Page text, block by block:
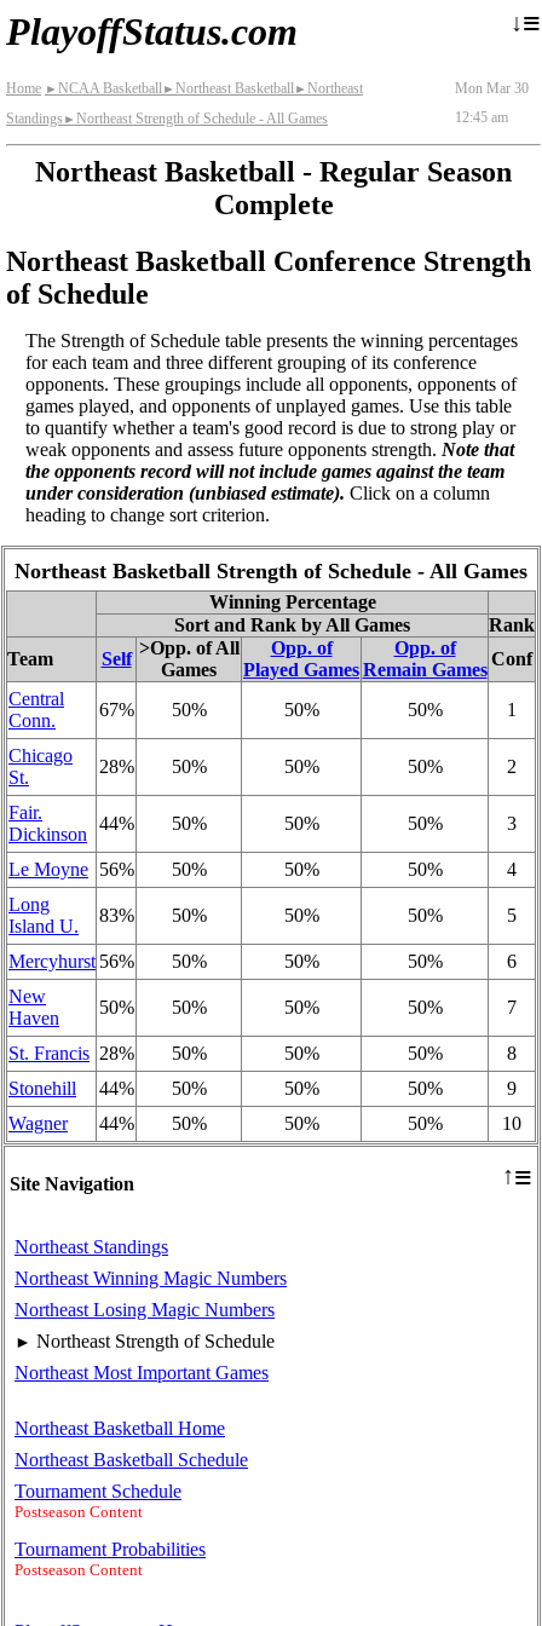
PlayoffStatus.com ↓≡
Home ► NCAA Basketball► Northeast Basketball► Northeast
Standings ► Northeast Strength of Schedule - All Games
Mon Mar 30
12:45 am
Northeast Basketball - Regular Season
Complete
Northeast Basketball Conference Strength
of Schedule
The Strength of Schedule table presents the winning percentages
for each team and three different grouping of its conference
opponents. These groupings include all opponents, opponents of
games played, and opponents of unplayed games. Use this table
to quantify whether a team's good record is due to strong play or
weak opponents and assess future opponents strength. Note that
the opponents record will not include games against the team
under consideration (unbiased estimate). Click on a column
heading to change sort criterion.
Site Navigation ↑≡
Northeast Standings
Northeast Winning Magic Numbers
Northeast Losing Magic Numbers
► Northeast Strength of Schedule
Northeast Most Important Games
Northeast Basketball Home
Northeast Basketball Schedule
Tournament Schedule
Postseason Content
Tournament Probabilities
Postseason Content
Northeast Basketball Strength of Schedule - All Games
Winning Percentage
Sort and Rank by All Games
Rank
Team
Self
>Opp. of All
Games
Opp. of
Played Games
Opp. of
Remain Games
Conf
Central
Conn.
67% 50% 50% 50% 1
Chicago
St.
28% 50% 50% 50% 2
Fair.
Dickinson
44% 50% 50% 50% 3
Le Moyne 56% 50% 50% 50%
4
Long
Island U.
83% 50% 50% 50% 5
Mercyhurst 56% 50% 50% 50%
6
New
Haven
50% 50% 50% 50% 7
St. Francis 28% 50% 50% 50%
8
Stonehill
44% 50% 50% 50%
9
Wagner
44% 50% 50% 50% 10